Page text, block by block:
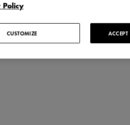
Policy
CUSTOMIZE ACCEPT